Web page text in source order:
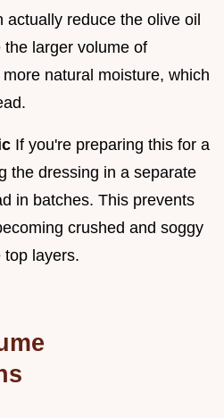
actually reduce the olive oil
larger volume of
natural moisture, which
If you're preparing this for a
the dressing in a separate
in batches. This prevents
crushed and soggy
top layers.